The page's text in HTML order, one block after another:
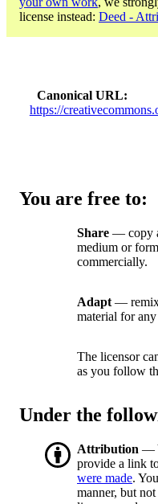
license instead: Deed -
Canonical URL
https://
You are free to:
Share — copy
medium or
commercially.
Adapt —
material for
The licensor
as you follow
Under the
Attribution —
provide a link
were made.
manner, but